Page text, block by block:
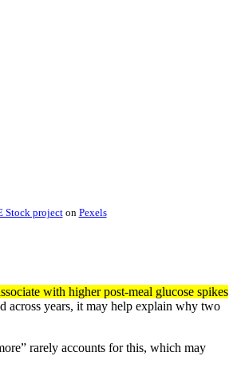
Stock projecton Pexels
with higher post-meal glucose spikes
across years, it may help explain why two
rarely accounts for this, which may